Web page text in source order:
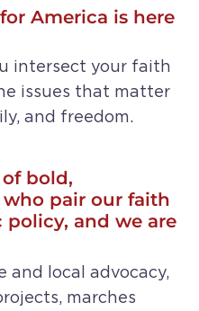
America is here
intersect your faith
issues that matter
and freedom.
bold,
pair our faith
and we are
and local advocacy,
marches